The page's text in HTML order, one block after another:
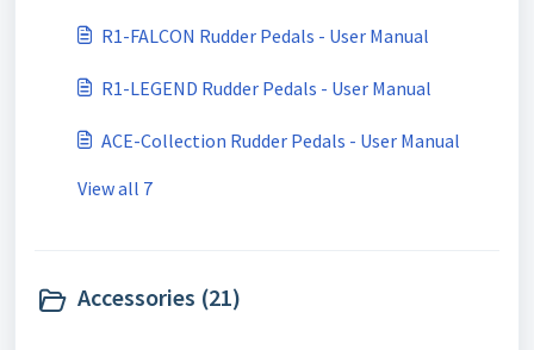
R1-FALCON Rudder Pedals - User Manual
R1-LEGEND Rudder Pedals - User Manual
ACE-Collection Rudder Pedals - User Manual
View all 7
Accessories (21)